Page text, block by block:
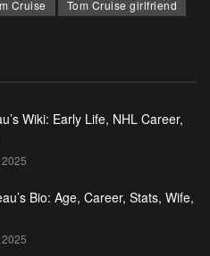
Cruise Tom Cruise girlfriend
Wiki: Early Life, NHL Career,
Bio: Age, Career, Stats, Wife,